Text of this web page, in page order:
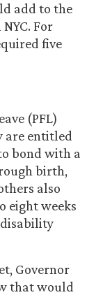
add to the
For
five
(PFL)
are entitled
bond with a
birth,
also
eight weeks
disability
Governor
that would